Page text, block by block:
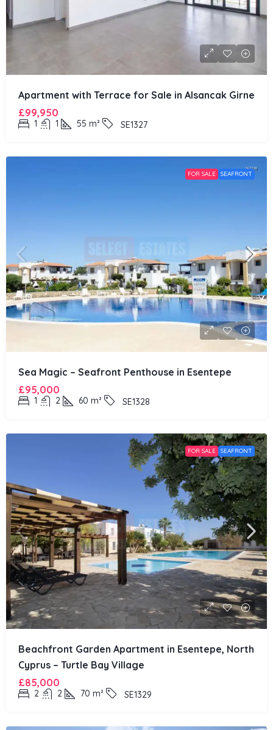
Apartment with Terrace for Sale in Alsancak Girne
£99,950
1 1 55 m² SE1327
FOR SALE SEAFRONT
Sea Magic – Seafront Penthouse in Esentepe
£95,000
1 2 60 m² SE1328
FOR SALE SEAFRONT
Beachfront Garden Apartment in Esentepe, North
Cyprus – Turtle Bay Village
£85,000
2 2 70 m² SE1329